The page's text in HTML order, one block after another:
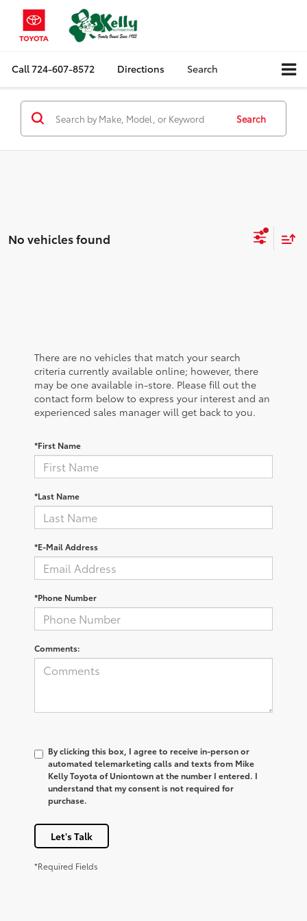
Call724-607-8572 Directions Search
Search
No vehicles found
There are no vehicles that match your search
criteria currently available online; however, there
may be one available in-store. Please fill out the
contact form below to express your interest and an
experienced sales manager will get back to you.
*First Name
*Last Name
*E-Mail Address
*Phone Number
Comments:
By clicking this box, I agree to receive in-person or
automated telemarketing calls and texts from Mike
Kelly Toyota of Uniontown at the number I entered. I
understand that my consent is not required for
purchase.
Let's Talk
*Required Fields